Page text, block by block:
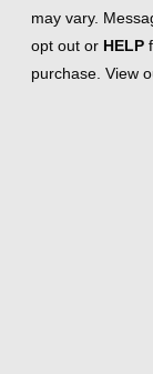
may vary.
opt out or HELP
purchase. View